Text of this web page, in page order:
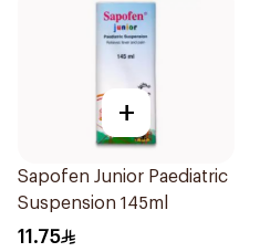
+
Sapofen Junior Paediatric
Suspension 145ml
11.75